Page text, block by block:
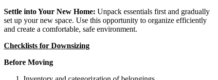
Settle into Your New Home: Unpack essentials first and gradually
set up your new space. Use this opportunity to organize efficiently
and create a comfortable, safe environment.
Checklists for Downsizing
Before Moving